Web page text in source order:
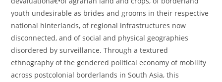
youth undesirable as brides and grooms in their respective
national hinterlands, of regional infrastructures now
disconnected, and of social and physical geographies
disordered by surveillance. Through a textured
ethnography of the gendered political economy of mobility
across postcolonial borderlands in South Asia, this